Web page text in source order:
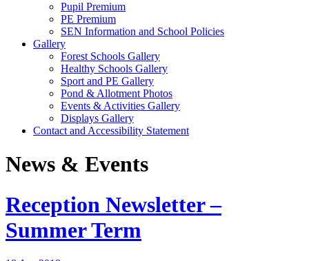
Pupil Premium
PE Premium
SEN Information and School Policies
Gallery
Forest Schools Gallery
Healthy Schools Gallery
Sport and PE Gallery
Pond & Allotment Photos
Events & Activities Gallery
Displays Gallery
Contact and Accessibility Statement
News & Events
Reception Newsletter –
Summer Term